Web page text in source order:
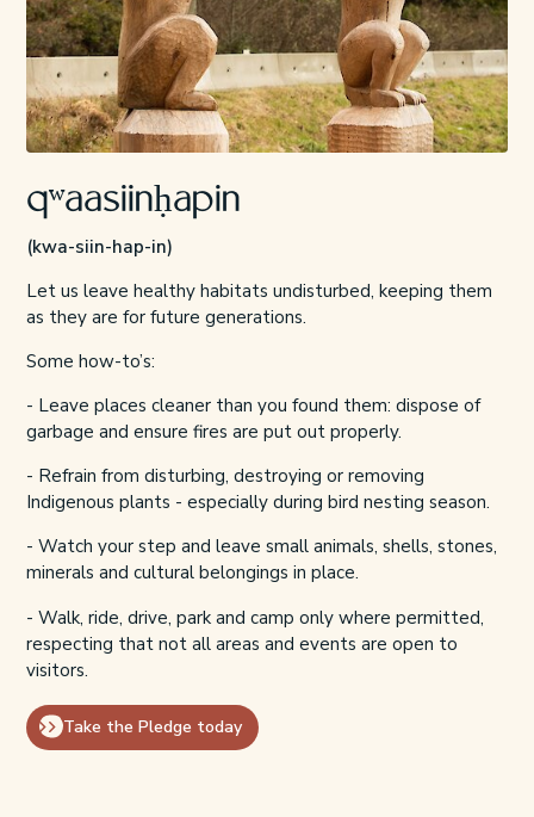
qʷaasiinḥapin
(kwa-siin-hap-in)
Let us leave healthy habitats undisturbed, keeping them
as they are for future generations.
Some how-to’s:
- Leave places cleaner than you found them: dispose of
garbage and ensure fires are put out properly.
- Refrain from disturbing, destroying or removing
Indigenous plants - especially during bird nesting season.
- Watch your step and leave small animals, shells, stones,
minerals and cultural belongings in place.
- Walk, ride, drive, park and camp only where permitted,
respecting that not all areas and events are open to
visitors.
Take the Pledge today